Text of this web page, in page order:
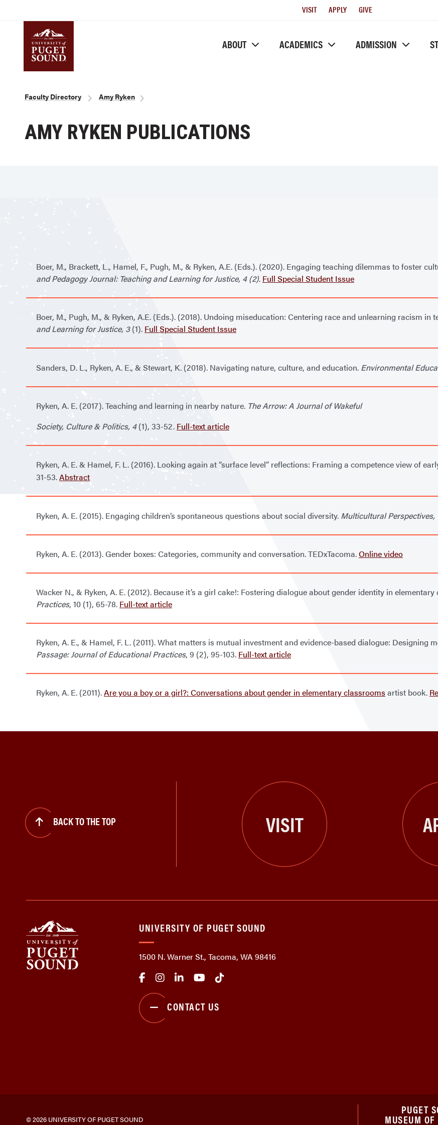
Utility
VISIT APPLY GIVE
ABOUT ACADEMICS ADMISSION
Breadcrumb
Faculty Directory Amy Ryken
AMY RYKEN PUBLICATIONS
Boer, M., Brackett, L., Hamel, F., Pugh, M., & Ryken, A.E. (Eds.). (2020). Engaging teaching dilemmas to foster
and Pedagogy Journal: Teaching and Learning for Justice, 4 (2). Full Special Student Issue
Boer, M., Pugh, M., & Ryken, A.E. (Eds.). (2018). Undoing miseducation: Centering race and unlearning racism in
and Learning for Justice, 3(1). Full Special Student Issue
Sanders, D. L., Ryken, A. E., & Stewart, K. (2018). Navigating nature, culture, and education. Environmental
Ryken, A. E. (2017). Teaching and learning in nearby nature. The Arrow: A Journal of Wakeful
Society, Culture & Politics, 4(1), 33-52. Full-text article
Ryken, A. E. & Hamel, F. L. (2016). Looking again at “surface level” reflections: Framing a competence view of
31-53.Abstract
Ryken, A. E. (2015). Engaging children’s spontaneous questions about social diversity. Multicultural Perspectives,
Ryken, A. E. (2013). Gender boxes: Categories, community and conversation. TEDxTacoma.Online video
Wacker N., & Ryken, A. E. (2012). Because it’s a girl cake!: Fostering dialogue about gender identity in
Practices, 10 (1), 65-78. Full-text article
Ryken, A. E., & Hamel, F. L. (2011). What matters is mutual investment and evidence-based dialogue: Designing
Passage: Journal of Educational Practices, 9 (2), 95-103. Full-text article
Ryken, A. E. (2011).Are you a boy or a girl?: Conversations about gender in elementary classrooms artist book.
BACK TO THE TOP VISIT
UNIVERSITY OF PUGET SOUND
1500 N. Warner St., Tacoma, WA 98416
CONTACT US
© 2026 UNIVERSITY OF PUGET SOUND
PUGET
MUSEUM